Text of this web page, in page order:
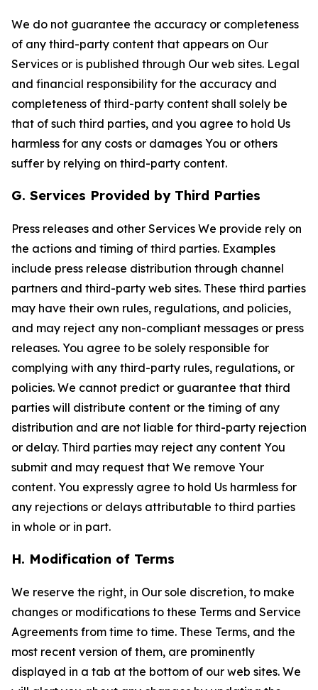
We do not guarantee the accuracy or completeness
of any third-party content that appears on Our
Services or is published through Our web sites. Legal
and financial responsibility for the accuracy and
completeness of third-party content shall solely be
that of such third parties, and you agree to hold Us
harmless for any costs or damages You or others
suffer by relying on third-party content.
G. Services Provided by Third Parties
Press releases and other Services We provide rely on
the actions and timing of third parties. Examples
include press release distribution through channel
partners and third-party web sites. These third parties
may have their own rules, regulations, and policies,
and may reject any non-compliant messages or press
releases. You agree to be solely responsible for
complying with any third-party rules, regulations, or
policies. We cannot predict or guarantee that third
parties will distribute content or the timing of any
distribution and are not liable for third-party rejection
or delay. Third parties may reject any content You
submit and may request that We remove Your
content. You expressly agree to hold Us harmless for
any rejections or delays attributable to third parties
in whole or in part.
H. Modification of Terms
We reserve the right, in Our sole discretion, to make
changes or modifications to these Terms and Service
Agreements from time to time. These Terms, and the
most recent version of them, are prominently
displayed in a tab at the bottom of our web sites. We